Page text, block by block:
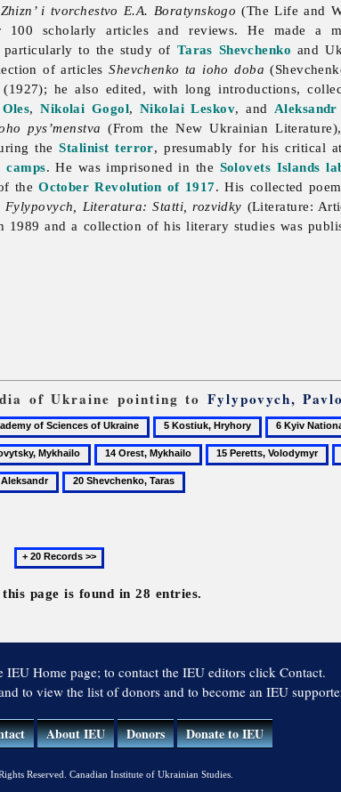
Zhizn’ i tvorchestvo E.A. Boratynskogo (The Life and
scholarly articles and reviews. He made a
particularly to the study of Taras Shevchenko and
of articlesShevchenko ta ioho doba
(1927); he also edited, with long introductions,
,Nikolai Gogol, Nikolai Leskov, and
pys’menstva (From the New Ukrainian
theStalinist terror, presumably for his critical
camps. He was imprisoned in the Solovets Islands
theOctober Revolution of 1917. His collected
Fylypovych, Literatura: Statti, rozvidky (Literature:
1989 and a collection of his literary studies was
of Ukraine pointing to Fylypovych, Pavlo
5
Kostiuk,
Hryhory
6
Kyiv
National
14
Orest,
Mykhailo
15
Peretts,
20
Shevchenko,
Next
20
recordspage is found in 28 entries.
IEU Home page; to contact the IEU editors click Contact.
to view the list of donors and to become an IEU
About IEU Donors Donate to IEU
Reserved. Canadian Institute of Ukrainian Studies.